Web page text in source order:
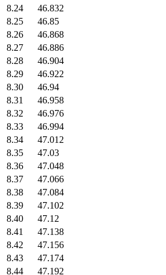
8.24
46.832
8.25
46.85
8.26
46.868
8.27
46.886
8.28
46.904
8.29
46.922
8.30
46.94
8.31
46.958
8.32
46.976
8.33
46.994
8.34
47.012
8.35
47.03
8.36
47.048
8.37
47.066
8.38
47.084
8.39
47.102
8.40
47.12
8.41
47.138
8.42
47.156
8.43
47.174
8.44
47.192